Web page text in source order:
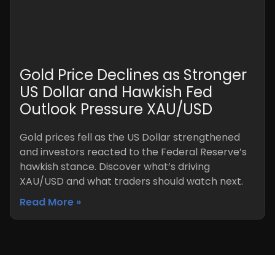
Gold Price Declines as Stronger
US Dollar and Hawkish Fed
Outlook Pressure XAU/USD
Gold prices fell as the US Dollar strengthened
and investors reacted to the Federal Reserve’s
hawkish stance. Discover what’s driving
XAU/USD and what traders should watch next.
Read More »